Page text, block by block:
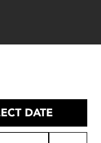
DATE